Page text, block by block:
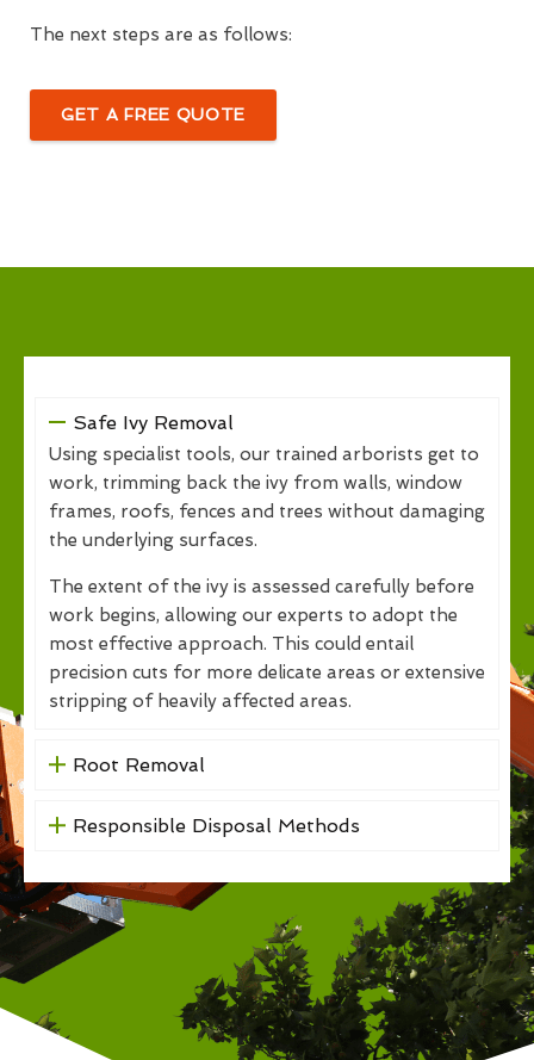
The next steps are as follows:
GET A FREE QUOTE
Safe Ivy Removal
Using specialist tools, our trained arborists get to
work, trimming back the ivy from walls, window
frames, roofs, fences and trees without damaging
the underlying surfaces.
The extent of the ivy is assessed carefully before
work begins, allowing our experts to adopt the
most effective approach. This could entail
precision cuts for more delicate areas or extensive
stripping of heavily affected areas.
Root Removal
Responsible Disposal Methods